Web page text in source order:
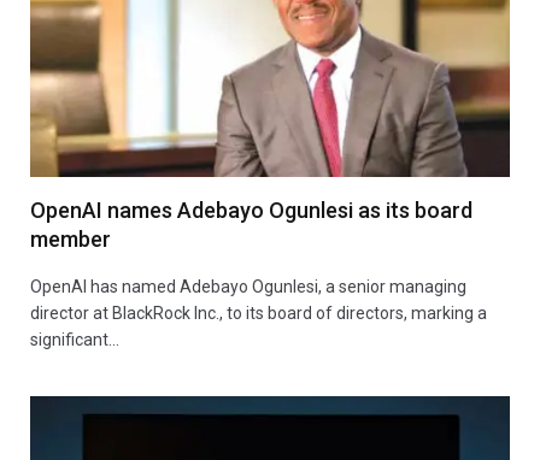
OpenAI names Adebayo Ogunlesi as its board
member
OpenAI has named Adebayo Ogunlesi, a senior managing
director at BlackRock Inc., to its board of directors, marking a
significant…